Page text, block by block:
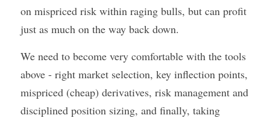
on mispriced risk within raging bulls, but can profit
just as much on the way back down.
We need to become very comfortable with the tools
above - right market selection, key inflection points,
mispriced (cheap) derivatives, risk management and
disciplined position sizing, and finally, taking